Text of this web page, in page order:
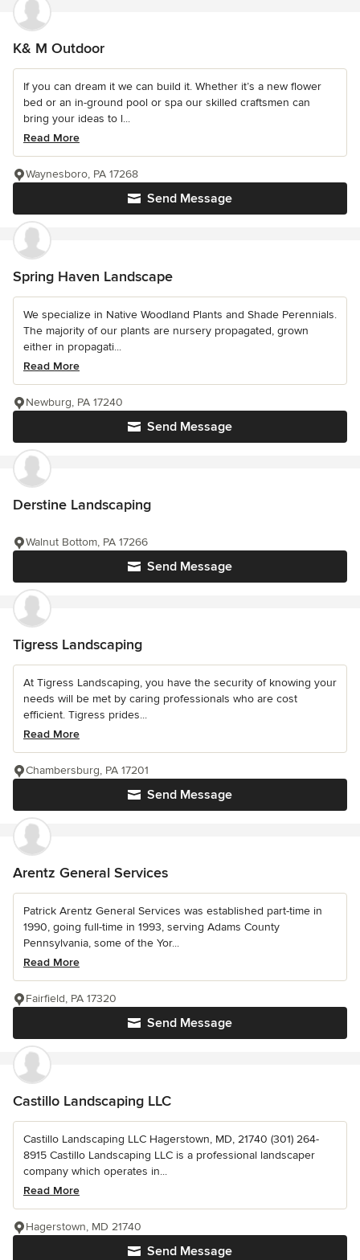
K& M Outdoor
If you can dream it we can build it. Whether it’s a new flower
bed or an in-ground pool or spa our skilled craftsmen can
bring your ideas to l...
Read More
Send Message
Waynesboro, PA 17268
Spring Haven Landscape
We specialize in Native Woodland Plants and Shade Perennials.
The majority of our plants are nursery propagated, grown
either in propagati...
Read More
Send Message
Newburg, PA 17240
Derstine Landscaping
Send Message
Walnut Bottom, PA 17266
Tigress Landscaping
At Tigress Landscaping, you have the security of knowing your
needs will be met by caring professionals who are cost
efficient. Tigress prides...
Read More
Send Message
Chambersburg, PA 17201
Arentz General Services
Patrick Arentz General Services was established part-time in
1990, going full-time in 1993, serving Adams County
Pennsylvania, some of the Yor...
Read More
Send Message
Fairfield, PA 17320
Castillo Landscaping LLC
Castillo Landscaping LLC Hagerstown, MD, 21740 (301) 264-
8915 Castillo Landscaping LLC is a professional landscaper
company which operates in...
Read More
Send Message
Hagerstown, MD 21740